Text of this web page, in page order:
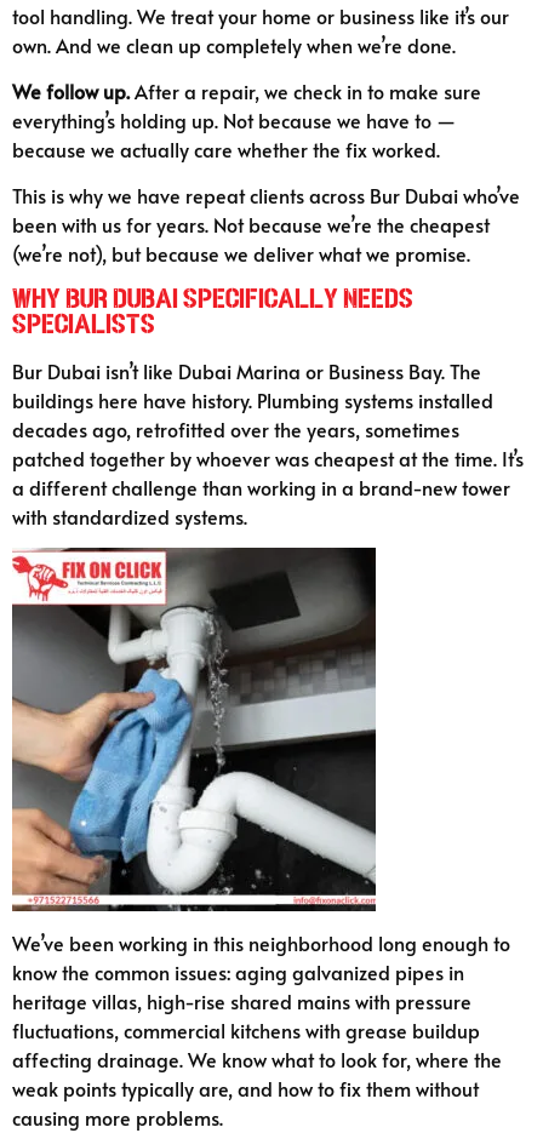
tool handling. We treat your home or business like it’s our
own. And we clean up completely when we’re done.
We follow up.After a repair, we check in to make sure
everything’s holding up. Not because we have to —
because we actually care whether the fix worked.
This is why we have repeat clients across Bur Dubai who’ve
been with us for years. Not because we’re the cheapest
(we’re not), but because we deliver what we promise.
Why Bur Dubai Specifically Needs
Specialists
Bur Dubai isn’t like Dubai Marina or Business Bay. The
buildings here have history. Plumbing systems installed
decades ago, retrofitted over the years, sometimes
patched together by whoever was cheapest at the time. It’s
a different challenge than working in a brand-new tower
with standardized systems.
We’ve been working in this neighborhood long enough to
know the common issues: aging galvanized pipes in
heritage villas, high-rise shared mains with pressure
fluctuations, commercial kitchens with grease buildup
affecting drainage. We know what to look for, where the
weak points typically are, and how to fix them without
causing more problems.